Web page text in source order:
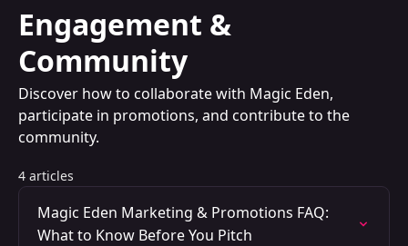
Engagement &
Community
Discover how to collaborate with Magic Eden,
participate in promotions, and contribute to the
community.
4 articles
Magic Eden Marketing & Promotions FAQ:
What to Know Before You Pitch